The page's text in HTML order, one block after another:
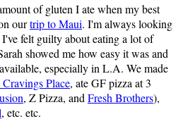
of gluten I ate when my best
ourtrip to Maui. I'm always looking
felt guilty about eating a lot of
showed me how easy it was and
especially in L.A. We made
Place, ate GF pizza at 3
, Z Pizza, and Fresh Brothers),
, etc. etc.